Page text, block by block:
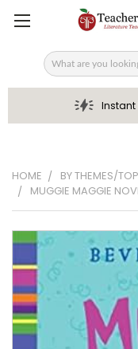
Search
Instant
HOME BY THEMES/
MUGGIE MAGGIE